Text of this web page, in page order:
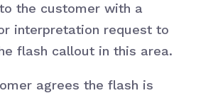
the customer with a
interpretation request to
flash callout in this area.
agrees the flash is